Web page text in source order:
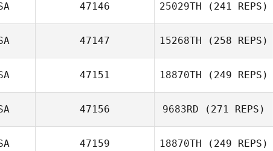
Hughes
47146 25029TH (241 REPS)
47147 15268TH (258 REPS)
Zoltan Hites
47151 18870TH (249 REPS)
47156 9683RD (271 REPS)
47159 18870TH (249 REPS)